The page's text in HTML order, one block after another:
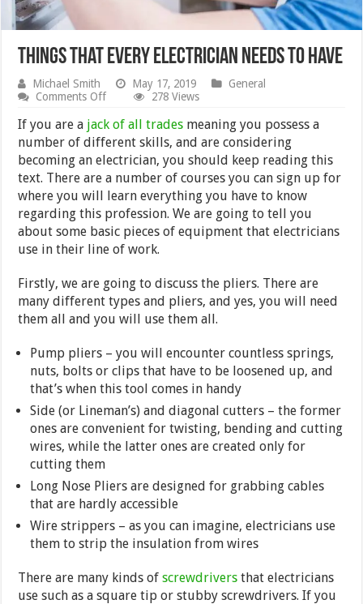
Things that every electrician needs to have
Michael Smith May 17, 2019
General
Comments Offon
that
electrician
needs
to
have
278 Views
If you are a jack of all trades meaning you possess a
number of different skills, and are considering
becoming an electrician, you should keep reading this
text. There are a number of courses you can sign up for
where you will learn everything you have to know
regarding this profession. We are going to tell you
about some basic pieces of equipment that electricians
use in their line of work.
Firstly, we are going to discuss the pliers. There are
many different types and pliers, and yes, you will need
them all and you will use them all.
Pump pliers – you will encounter countless springs,
nuts, bolts or clips that have to be loosened up, and
that’s when this tool comes in handy
Side (or Lineman’s) and diagonal cutters – the former
ones are convenient for twisting, bending and cutting
wires, while the latter ones are created only for
cutting them
Long Nose Pliers are designed for grabbing cables
that are hardly accessible
Wire strippers – as you can imagine, electricians use
them to strip the insulation from wires
There are many kinds ofscrewdrivers that electricians
use such as a square tip or stubby screwdrivers. If you